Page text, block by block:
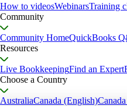
How to videosWebinarsTraining
Community
Community HomeQuickBooks
Resources
Live BookkeepingFind an Expert
Choose a Country
AustraliaCanada (English)